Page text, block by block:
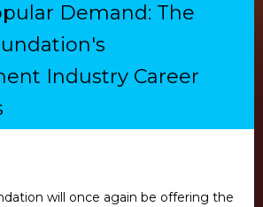
Demand: The
Industry Career
will once again be offering the